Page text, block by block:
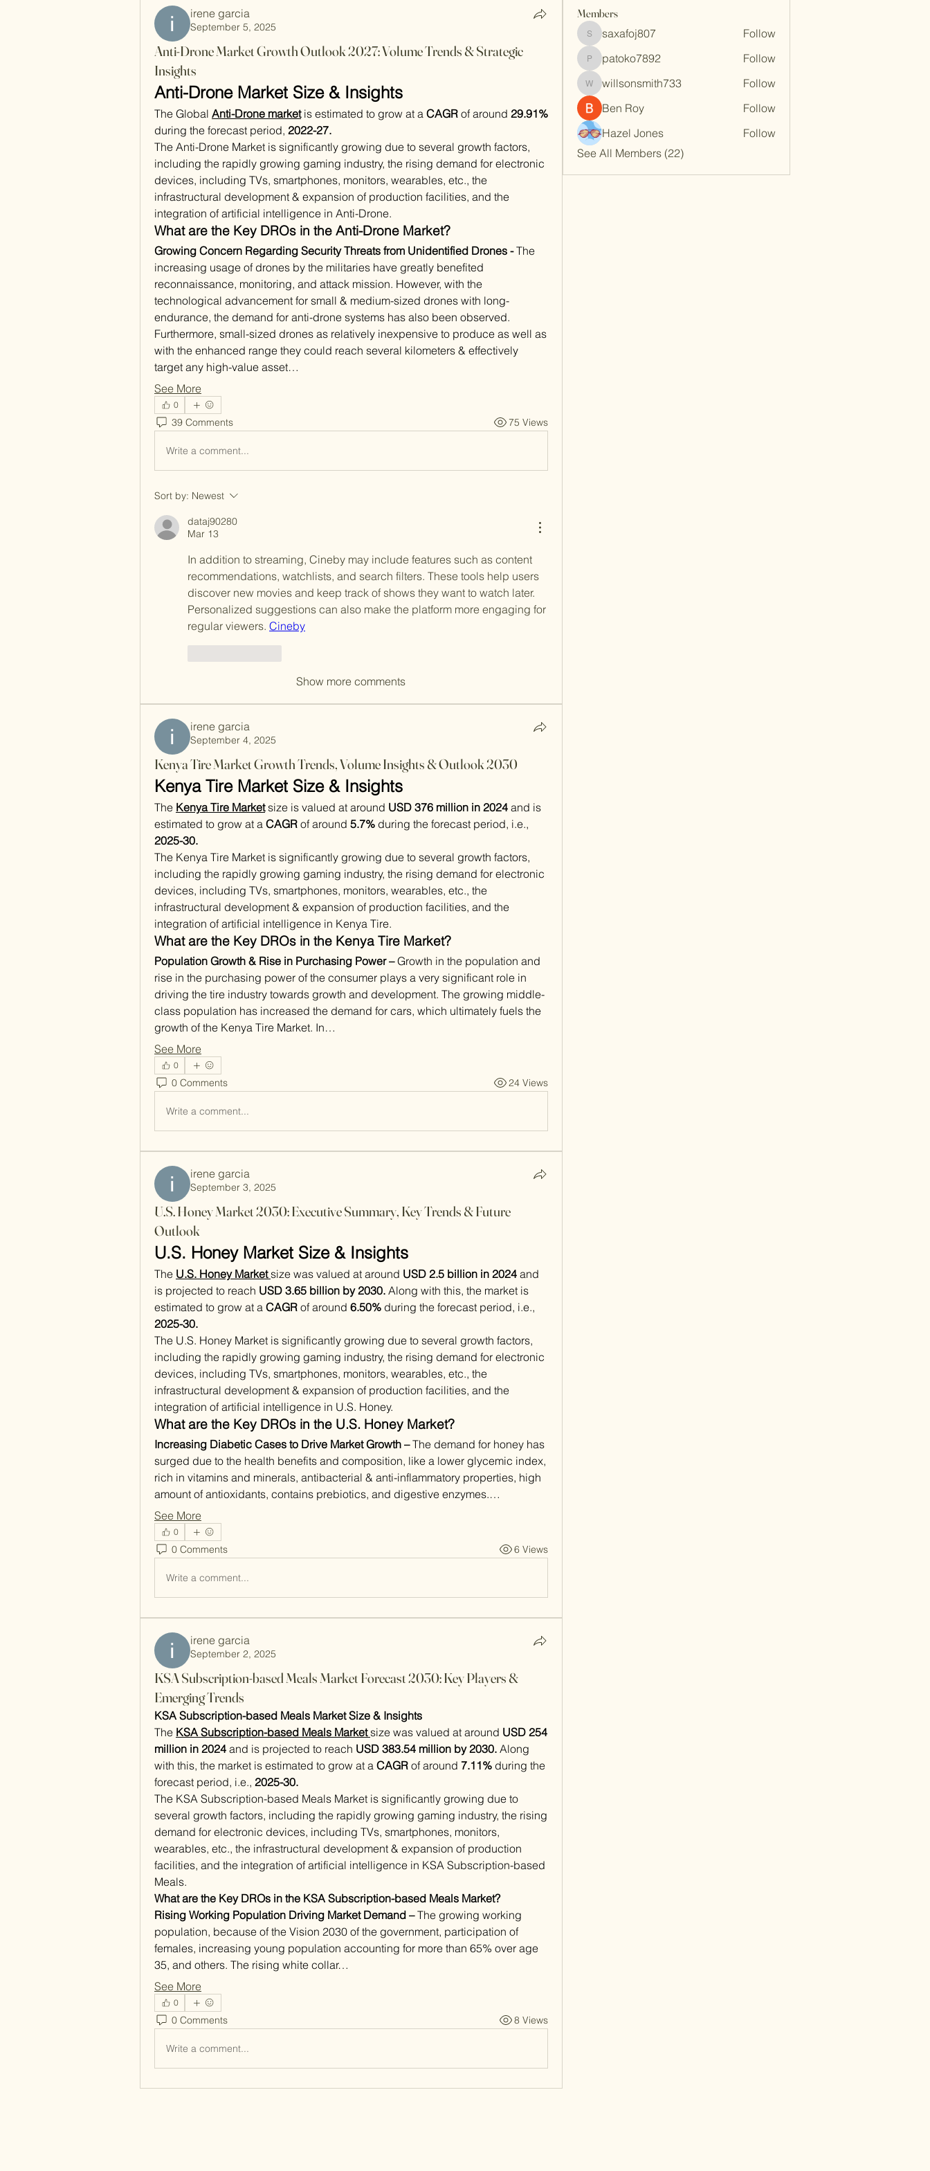
irene garcia
September 5, 2025
Anti-Drone Market Growth Outlook 2027: Volume Trends & Strategic
Insights
Anti-Drone Market Size & Insights
The Global Anti-Drone market is estimated to grow at a CAGR of around 29.91%
during the forecast period, 2022-27.
The Anti-Drone Market is significantly growing due to several growth factors,
including the rapidly growing gaming industry, the rising demand for electronic
devices, including TVs, smartphones, monitors, wearables, etc., the
infrastructural development & expansion of production facilities, and the
integration of artificial intelligence in Anti-Drone.
What are the Key DROs in the Anti-Drone Market?
Growing Concern Regarding Security Threats from Unidentified Drones - The
increasing usage of drones by the militaries have greatly benefited
reconnaissance, monitoring, and attack mission. However, with the
technological advancement for small & medium-sized drones with long-
endurance, the demand for anti-drone systems has also been observed.
Furthermore, small-sized drones as relatively inexpensive to produce as well as
with the enhanced range they could reach several kilometers & effectively
target any high-value asset…
See More
0
39 Comments 75 Views
Write a comment...
Sort by: Newest
dataj90280
Mar 13
In addition to streaming, Cineby may include features such as content
recommendations, watchlists, and search filters. These tools help users
discover new movies and keep track of shows they want to watch later.
Personalized suggestions can also make the platform more engaging for
regular viewers. Cineby
Show more comments
irene garcia
September 4, 2025
Kenya Tire Market Growth Trends, Volume Insights & Outlook 2030
Kenya Tire Market Size & Insights
The Kenya Tire Market size is valued at around USD 376 million in 2024 and is
estimated to grow at a CAGR of around 5.7%
2025-30.
The Kenya Tire Market is significantly growing due to several growth factors,
including the rapidly growing gaming industry, the rising demand for electronic
devices, including TVs, smartphones, monitors, wearables, etc., the
infrastructural development & expansion of production facilities, and the
integration of artificial intelligence in Kenya Tire.
What are the Key DROs in the Kenya Tire Market?
Population Growth & Rise in Purchasing Power – Growth in the population and
rise in the purchasing power of the consumer plays a very significant role in
driving the tire industry towards growth and development. The growing middle-
class population has increased the demand for cars, which ultimately fuels the
growth of the Kenya Tire Market. In…
See More
0
0 Comments 24 Views
Write a comment...
irene garcia
September 3, 2025
U.S. Honey Market 2030: Executive Summary, Key Trends & Future
Outlook
U.S. Honey Market Size & Insights
The U.S. Honey Market size was valued at around USD 2.5 billion in 2024 and
is projected to reach USD 3.65 billion by 2030. Along with this, the market is
estimated to grow at a CAGR of around 6.50%
2025-30.
The U.S. Honey Market is significantly growing due to several growth factors,
including the rapidly growing gaming industry, the rising demand for electronic
devices, including TVs, smartphones, monitors, wearables, etc., the
infrastructural development & expansion of production facilities, and the
integration of artificial intelligence in U.S. Honey.
What are the Key DROs in the U.S. Honey Market?
Increasing Diabetic Cases to Drive Market Growth – The demand for honey has
surged due to the health benefits and composition, like a lower glycemic index,
rich in vitamins and minerals, antibacterial & anti-inflammatory properties, high
amount of antioxidants, contains prebiotics, and digestive enzymes.…
See More
0
0 Comments 6 Views
Write a comment...
irene garcia
September 2, 2025
KSA Subscription-based Meals Market Forecast 2030: Key Players &
Emerging Trends
KSA Subscription-based Meals Market Size & Insights
The KSA Subscription-based Meals Market size was valued at around USD 254
million in 2024 and is projected to reach USD 383.54 million by 2030. Along
with this, the market is estimated to grow at a CAGR of around 7.11% during the
forecast period, i.e., 2025-30.
The KSA Subscription-based Meals Market is significantly growing due to
several growth factors, including the rapidly growing gaming industry, the rising
demand for electronic devices, including TVs, smartphones, monitors,
wearables, etc., the infrastructural development & expansion of production
facilities, and the integration of artificial intelligence in KSA Subscription-based
Meals.
What are the Key DROs in the KSA Subscription-based Meals Market?
Rising Working Population Driving Market Demand – The growing working
population, because of the Vision 2030 of the government, participation of
females, increasing young population accounting for more than 65% over age
35, and others. The rising white collar…
See More
0
0 Comments 8 Views
Write a comment...
Members
saxafoj807
saxafoj807 Follow
patoko7892
patoko7892 Follow
willsonsmith733
willsonsmith733
Follow
Ben Roy
Follow
Hazel Jones
Follow
See All Members (22)